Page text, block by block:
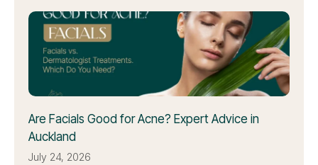
Are Facials Good for Acne? Expert Advice in
Auckland
July 24, 2026